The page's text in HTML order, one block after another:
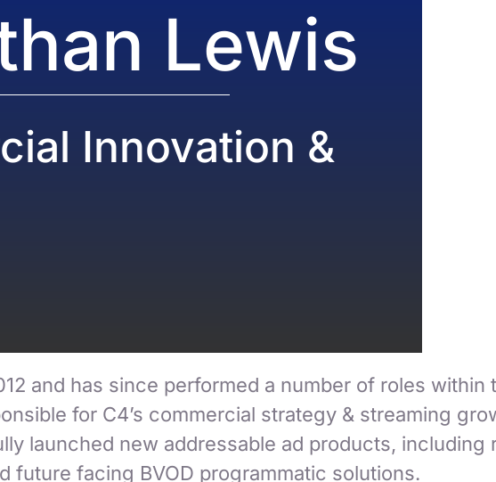
Lewis
Innovation &
and has since performed a number of roles within
for C4’s commercial strategy & streaming
launched new addressable ad products, including
future facing BVOD programmatic solutions.